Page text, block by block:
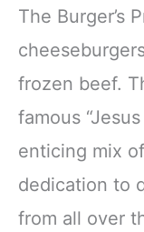
The Burger’s
frozen beef.
famous
enticing mix
dedication to
from all over